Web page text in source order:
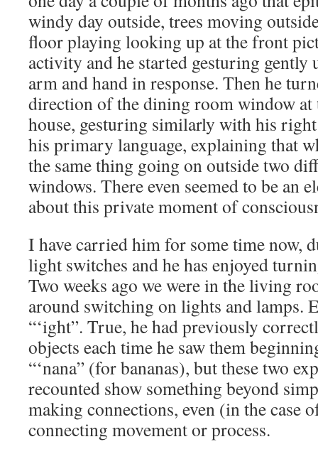
windy day outside, trees moving
floor playing looking up at the front
activity and he started gesturing
arm and hand in response. Then he
direction of the dining room window at
house, gesturing similarly with his
his primary language, explaining that
the same thing going on outside two
windows. There even seemed to be an
about this private moment of
I have carried him for some time now,
light switches and he has enjoyed
Two weeks ago we were in the living
around switching on lights and lamps.
“‘ight”. True, he had previously
objects each time he saw them
“‘nana” (for bananas), but these two
recounted show something beyond
making connections, even (in the case
connecting movement or process.